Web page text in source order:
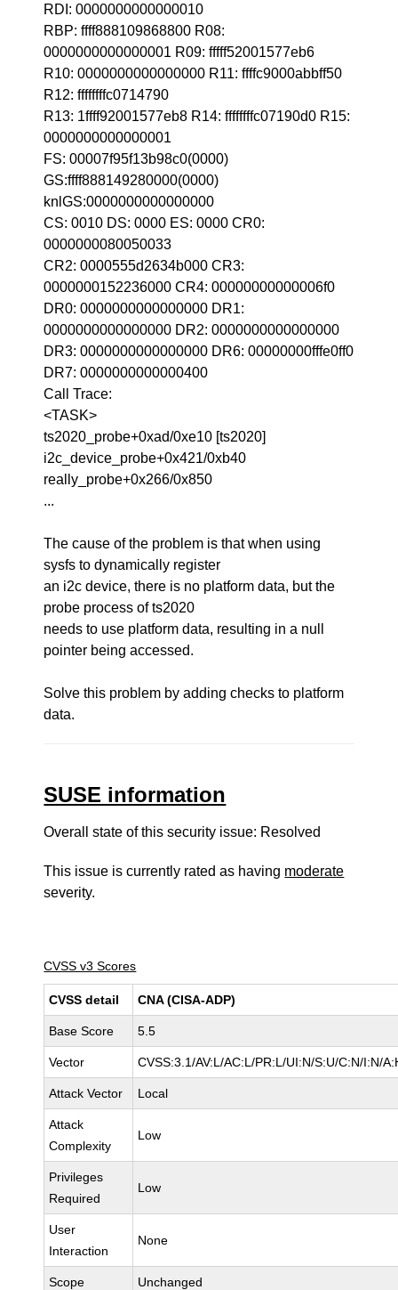
RDI: 0000000000000010
RBP: ffff888109868800 R08:
0000000000000001 R09: fffff52001577eb6
R10: 0000000000000000 R11: ffffc9000abbff50
R12: ffffffffc0714790
R13: 1ffff92001577eb8 R14: ffffffffc07190d0 R15:
0000000000000001
FS: 00007f95f13b98c0(0000)
GS:ffff888149280000(0000)
knlGS:0000000000000000
CS: 0010 DS: 0000 ES: 0000 CR0:
0000000080050033
CR2: 0000555d2634b000 CR3:
0000000152236000 CR4: 00000000000006f0
DR0: 0000000000000000 DR1:
0000000000000000 DR2: 0000000000000000
DR3: 0000000000000000 DR6: 00000000fffe0ff0
DR7: 0000000000000400
Call Trace:
<TASK>
ts2020_probe+0xad/0xe10 [ts2020]
i2c_device_probe+0x421/0xb40
really_probe+0x266/0x850
...
The cause of the problem is that when using
sysfs to dynamically register
an i2c device, there is no platform data, but the
probe process of ts2020
needs to use platform data, resulting in a null
pointer being accessed.
Solve this problem by adding checks to platform
data.
SUSE information
Overall state of this security issue: Resolved
This issue is currently rated as having moderate
severity.
CVSS v3 Scores
CVSS detail CNA (CISA-ADP)
Base Score 5.5
Vector CVSS:3.1/AV:L/AC:L/PR:L/UI:N/S:U/C:N/I:N/
Attack Vector Local
Attack
Complexity
Low
Privileges
Required
Low
User
Interaction
None
Scope Unchanged